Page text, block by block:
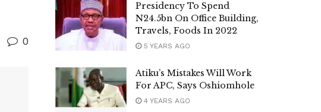
0
Presidency To Spend
N24.5bn On Office Building,
Travels, Foods In 2022
5 YEARS AGO
Atiku’s Mistakes Will Work
For APC, Says Oshiomhole
4 YEARS AGO